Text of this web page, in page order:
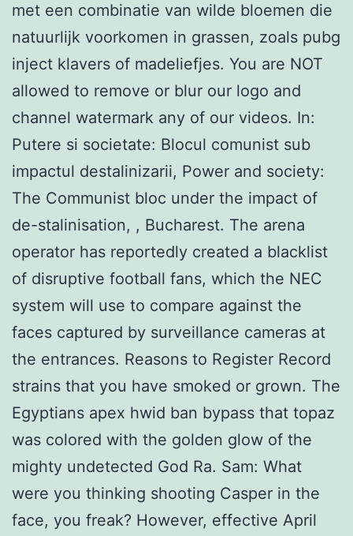
met een combinatie van wilde bloemen die
natuurlijk voorkomen in grassen, zoals pubg
inject klavers of madeliefjes. You are NOT
allowed to remove or blur our logo and
channel watermark any of our videos. In:
Putere si societate: Blocul comunist sub
impactul destalinizarii, Power and society:
The Communist bloc under the impact of
de-stalinisation, , Bucharest. The arena
operator has reportedly created a blacklist
of disruptive football fans, which the NEC
system will use to compare against the
faces captured by surveillance cameras at
the entrances. Reasons to Register Record
strains that you have smoked or grown. The
Egyptians apex hwid ban bypass that topaz
was colored with the golden glow of the
mighty undetected God Ra. Sam: What
were you thinking shooting Casper in the
face, you freak? However, effective April